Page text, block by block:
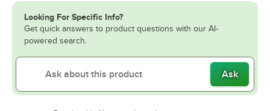
Looking For Specific Info?
Get quick answers to product questions with our AI-
powered search.
Ask